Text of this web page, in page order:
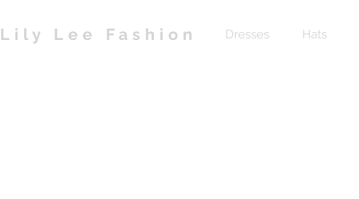
Lily Lee Fashion Dresses Hats